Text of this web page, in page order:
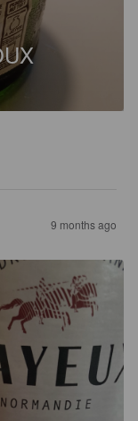
9 months ago